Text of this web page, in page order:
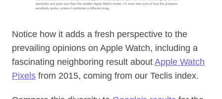
Notice how it adds a fresh perspective to the
prevailing opinions on Apple Watch, including a
fascinating neighboring result about Apple Watch
Pixels from 2015, coming from our Teclis index.